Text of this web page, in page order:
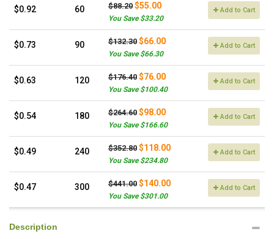
$0.92 60 $88.20 $55.00
You Save $33.20
Add to Cart
$0.73 90 $132.30 $66.00
You Save $66.30
Add to Cart
$0.63 120 $176.40 $76.00
You Save $100.40
Add to Cart
$0.54 180 $264.60 $98.00
You Save $166.60
Add to Cart
$0.49 240 $352.80 $118.00
You Save $234.80
Add to Cart
$0.47 300 $441.00 $140.00
You Save $301.00
Add to Cart
Description